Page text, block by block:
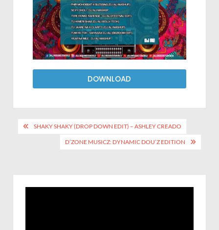
DOWNLOAD
SHAKY SHAKY (DROP DOWN EDIT) – ASHLEY CREADO
D’ZONE MUSICZ: DYNAMIC DOU’Z EDITION